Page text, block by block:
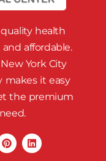
health
affordable.
York City
makes it easy
the premium